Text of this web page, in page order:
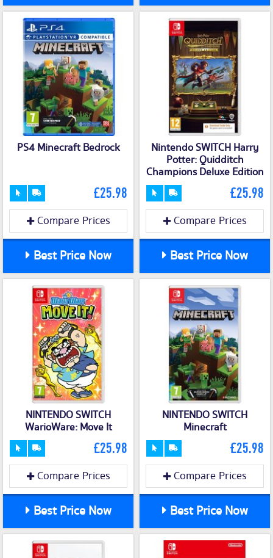
PS4 Minecraft Bedrock
£25.98
Compare Prices
Best Price Now
Nintendo SWITCH Harry
Potter: Quidditch
Champions Deluxe Edition
£25.98
Compare Prices
Best Price Now
NINTENDO SWITCH
WarioWare: Move It
£25.98
Compare Prices
Best Price Now
NINTENDO SWITCH
Minecraft
£25.98
Compare Prices
Best Price Now